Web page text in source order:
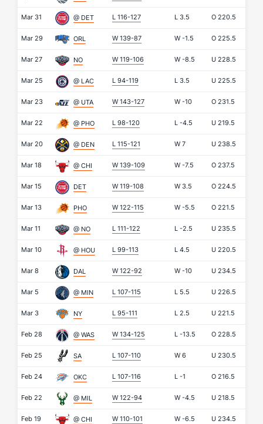
Mar 31 @ DET L 116-127 L 3.5 O 220.5
Mar 29 ORL W 139-87 W -1.5 O 225.5
Mar 27 NO W 119-106 W -8.5 U 228.5
Mar 25 @ LAC L 94-119 L 3.5 U 225.5
Mar 23 @ UTA W 143-127 W -10 O 231.5
Mar 22 @ PHO L 98-120 L -4.5 U 219.5
Mar 20 @ DEN L 115-121 W 7 U 238.5
Mar 18 @ CHI W 139-109 W -7.5 O 237.5
Mar 15 DET W 119-108 W 3.5 O 224.5
Mar 13 PHO W 122-115 W -5.5 O 221.5
Mar 11 @ NO L 111-122 L -2.5 U 235.5
Mar 10 @ HOU L 99-113 L 4.5 U 220.5
Mar 8 DAL W 122-92 W -10 U 234.5
Mar 5 @ MIN L 107-115 L 5.5 U 226.5
Mar 3 NY L 95-111 L 2.5 U 221.5
Feb 28 @ WAS W 134-125 L -13.5 O 228.5
Feb 25 SA L 107-110 W 6 U 230.5
Feb 24 OKC L 107-116 L -1 O 216.5
Feb 22 @ MIL W 122-94 W -4.5 U 218.5
Feb 19 @ CHI W 110-101 W -6.5 U 234.5